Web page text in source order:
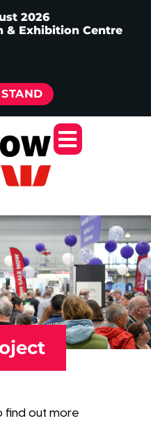
2026
& Exhibition Centre
find out more